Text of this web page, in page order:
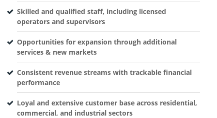
Skilled and qualified staff, including licensed
operators and supervisors
Opportunities for expansion through additional
services & new markets
Consistent revenue streams with trackable financial
performance
Loyal and extensive customer base across residential,
commercial, and industrial sectors